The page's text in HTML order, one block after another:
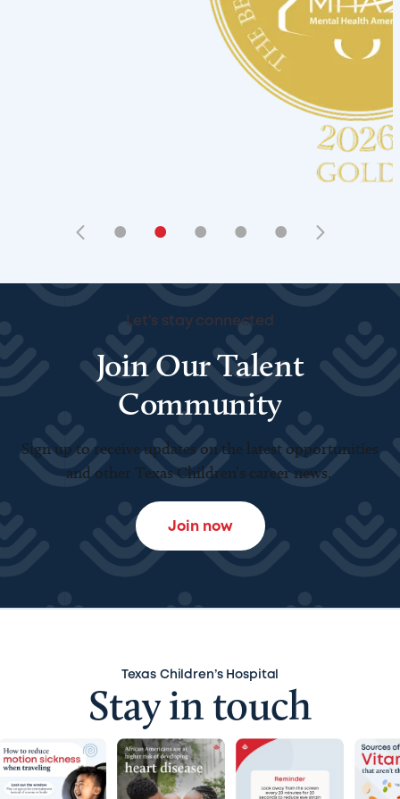
• • • • •
Let's stay connected
Join Our Talent
Community
Sign up to receive updates on the latest opportunities
and other Texas Children’s career news.
Join now
Texas Children’s Hospital
Stay in touch